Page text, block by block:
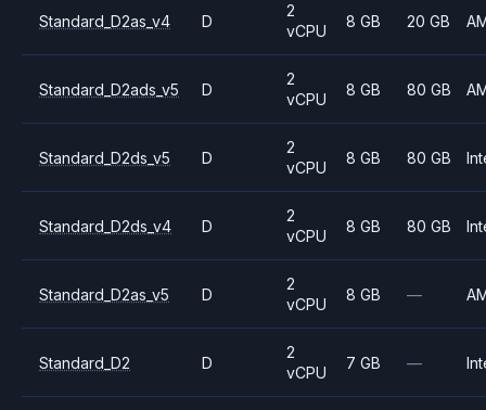
Standard_D2as_v4 D
2
vCPU
8 GB 20 GB
Standard_D2ads_v5 D
2
vCPU
8 GB 80 GB
Standard_D2ds_v5 D
2
vCPU
8 GB 80 GB
Standard_D2ds_v4 D
2
vCPU
8 GB 80 GB
Standard_D2as_v5 D
2
vCPU
8 GB —
Standard_D2 D
2
vCPU
7 GB —